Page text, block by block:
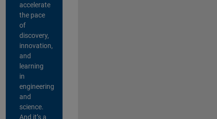
accelerate
the pace
of
discovery,
innovation,
and
learning
in
engineering
and
science.
And it’s a